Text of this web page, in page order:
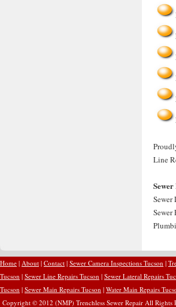
Line
Sewer
Sewer
Home | About | Contact | Sewer Camera Inspections Tucson |
Tucson | Sewer Line Repairs Tucson | Sewer Lateral Repairs
Tucson | Sewer Main Repairs Tucson | Water Main Repairs
Copyright © 2012 (NMP) Trenchless Sewer Repair All Rights